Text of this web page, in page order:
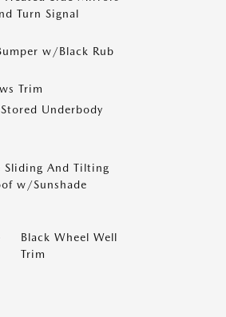
Turn Signal
w/Black Rub
Trim
Underbody
Sliding And Tilting
w/Sunshade
Black Wheel Well
Trim